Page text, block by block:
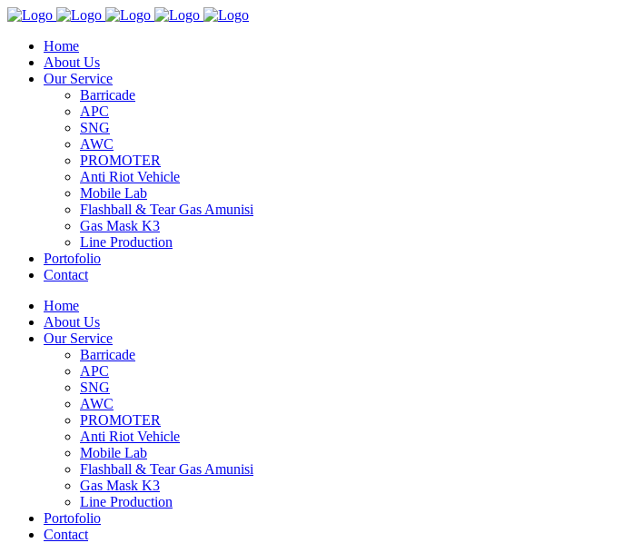
Home
About Us
Our Service
Barricade
APC
SNG
AWC
PROMOTER
Anti Riot Vehicle
Mobile Lab
Flashball & Tear Gas Amunisi
Gas Mask K3
Line Production
Portofolio
Contact
Home
About Us
Our Service
Barricade
APC
SNG
AWC
PROMOTER
Anti Riot Vehicle
Mobile Lab
Flashball & Tear Gas Amunisi
Gas Mask K3
Line Production
Portofolio
Contact